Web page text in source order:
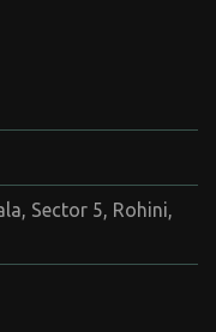
Sector 5, Rohini,